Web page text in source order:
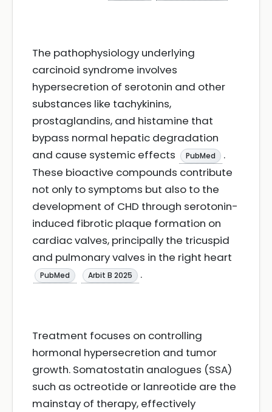
The pathophysiology underlying
carcinoid syndrome involves
hypersecretion of serotonin and other
substances like tachykinins,
prostaglandins, and histamine that
bypass normal hepatic degradation
and cause systemic effects
PubMed
.
These bioactive compounds contribute
not only to symptoms but also to the
development of CHD through serotonin-
induced fibrotic plaque formation on
cardiac valves, principally the tricuspid
and pulmonary valves in the right heart
PubMed Arbit B 2025 .
Treatment focuses on controlling
hormonal hypersecretion and tumor
growth. Somatostatin analogues (SSA)
such as octreotide or lanreotide are the
mainstay of therapy, effectively